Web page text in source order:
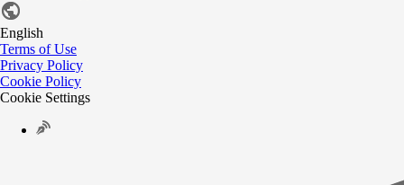
English
Terms of Use
Privacy Policy
Cookie Policy
Cookie Settings